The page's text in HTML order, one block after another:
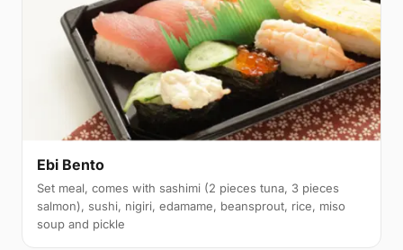
Ebi Bento
Set meal, comes with sashimi (2 pieces tuna, 3 pieces
salmon), sushi, nigiri, edamame, beansprout, rice, miso
soup and pickle